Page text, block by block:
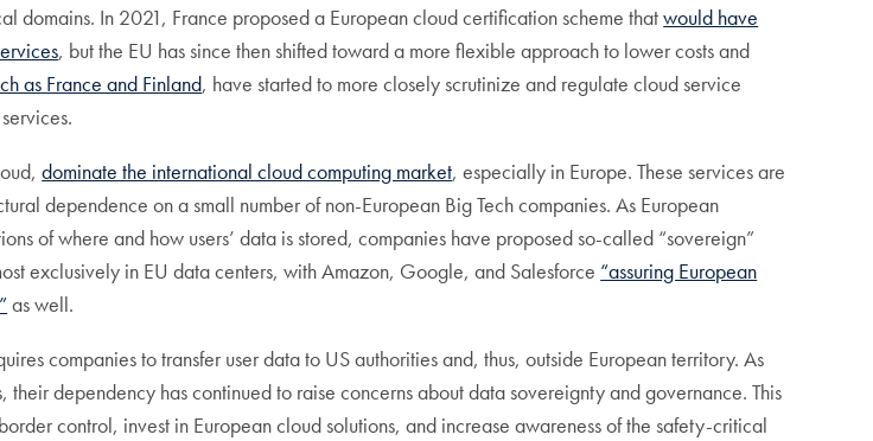
domains. In 2021, France proposed a European cloud certification scheme thatwould have
, but the EU has since then shifted toward a more flexible approach to lower costs and
as France and Finland, have started to more closely scrutinize and regulate cloud service
dominate the international cloud computing market, especially in Europe. These services are
dependence on a small number of non-European Big Tech companies. As European
of where and how users’ data is stored, companies have proposed so-called “sovereign”
exclusively in EU data centers, with Amazon, Google, and Salesforce “assuring European
as well.
companies to transfer user data to US authorities and, thus, outside European territory. As
dependency has continued to raise concerns about data sovereignty and governance. This
control, invest in European cloud solutions, and increase awareness of the safety-critical